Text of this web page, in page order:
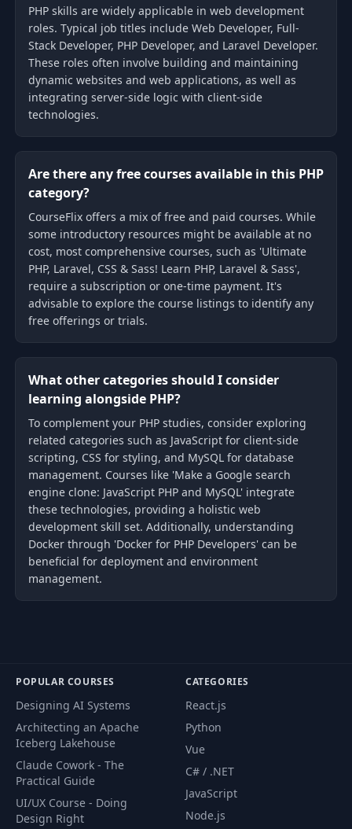
PHP skills are widely applicable in web development
roles. Typical job titles include Web Developer, Full-
Stack Developer, PHP Developer, and Laravel Developer.
These roles often involve building and maintaining
dynamic websites and web applications, as well as
integrating server-side logic with client-side
technologies.
Are there any free courses available in this PHP
category?
CourseFlix offers a mix of free and paid courses. While
some introductory resources might be available at no
cost, most comprehensive courses, such as 'Ultimate
PHP, Laravel, CSS & Sass! Learn PHP, Laravel & Sass',
require a subscription or one-time payment. It's
advisable to explore the course listings to identify any
free offerings or trials.
What other categories should I consider
learning alongside PHP?
To complement your PHP studies, consider exploring
related categories such as JavaScript for client-side
scripting, CSS for styling, and MySQL for database
management. Courses like 'Make a Google search
engine clone: JavaScript PHP and MySQL' integrate
these technologies, providing a holistic web
development skill set. Additionally, understanding
Docker through 'Docker for PHP Developers' can be
beneficial for deployment and environment
management.
POPULAR COURSES
Designing AI Systems
Architecting an Apache
Iceberg Lakehouse
Claude Cowork - The
Practical Guide
UI/UX Course - Doing
Design Right
CATEGORIES
React.js
Python
Vue
C# / .NET
JavaScript
Node.js